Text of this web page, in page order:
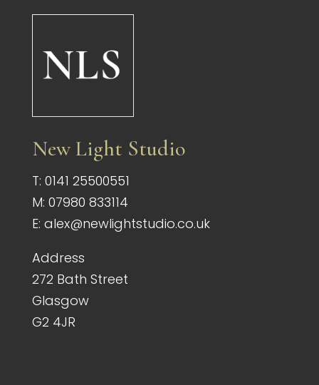
New Light Studio
T: 0141 25500551
M: 07980 833114
E: alex@newlightstudio.co.uk
Address
272 Bath Street
Glasgow
G2 4JR